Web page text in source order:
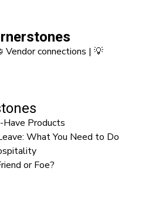
connections | 💡
Have Products
What You Need to Do
or Foe?